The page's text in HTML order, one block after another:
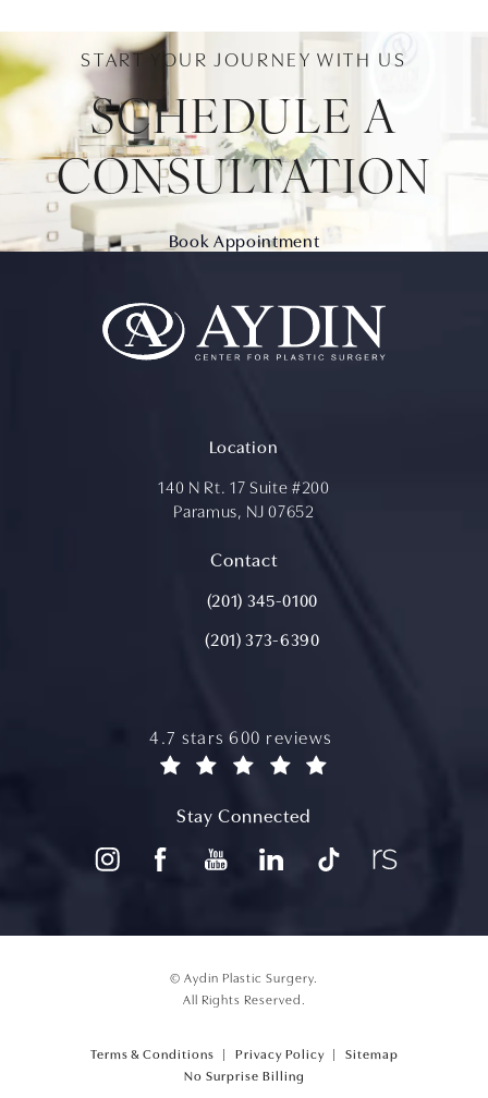
START YOUR JOURNEY WITH US
SCHEDULE A
CONSULTATION
Book Appointment
Location
140 N Rt. 17 Suite #200
Paramus, NJ 07652
(opens in a new tab)
Contact
Call Aydin Plastic Surgery on the
(201) 345-0100
(201) 373-6390
aydin plastic surgery reviews:
4.7 stars 600 reviews
Stay Connected
© Aydin Plastic Surgery.
All Rights Reserved.
Terms & Conditions Privacy Policy
Sitemap
No Surprise Billing